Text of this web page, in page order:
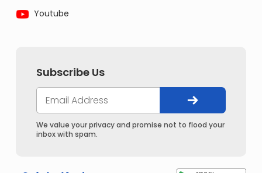
Youtube
Subscribe Us
We value your privacy and promise not to flood your
inbox with spam.